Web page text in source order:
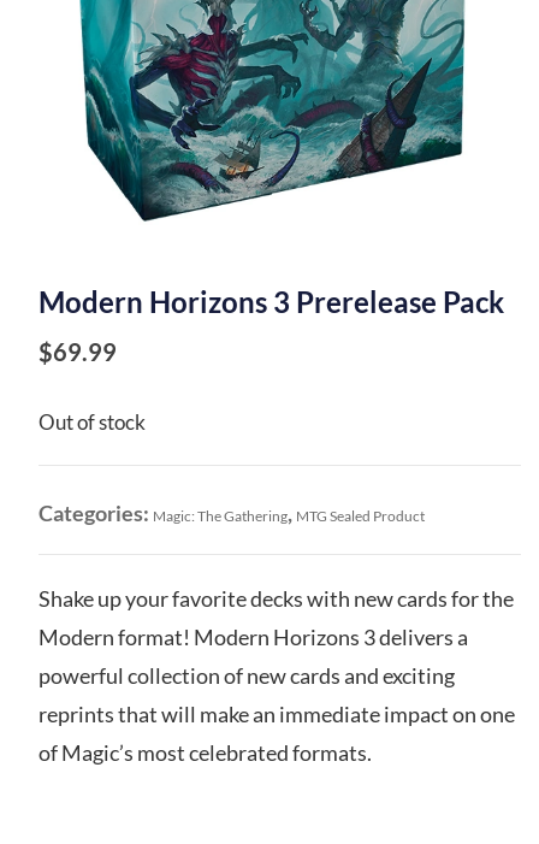
Modern Horizons 3 Prerelease Pack
$69.99
Out of stock
Categories: Magic: The Gathering, MTG Sealed Product
Shake up your favorite decks with new cards for the
Modern format! Modern Horizons 3 delivers a
powerful collection of new cards and exciting
reprints that will make an immediate impact on one
of Magic’s most celebrated formats.